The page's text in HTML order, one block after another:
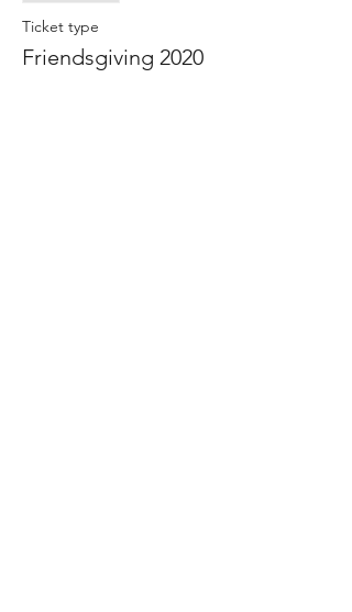
Ticket type
Friendsgiving 2020